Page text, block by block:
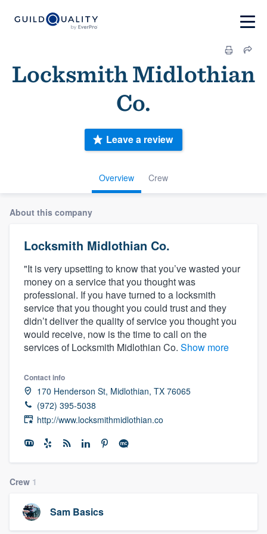
Locksmith Midlothian
Co.
Overview Crew
Leave a review
About this company
Locksmith Midlothian Co.
"It is very upsetting to know that you’ve wasted your
money on a service that you thought was
professional. If you have turned to a locksmith
service that you thought you could trust and they
didn’t deliver the quality of service you thought you
would receive, now is the time to call on the
services of Locksmith Midlothian Co. Show more
Contact info
170 Henderson St, Midlothian, TX 76065
(972) 395-5038
http://www.locksmithmidlothian.co
Crew 1
Sam Basics
Welcome to our